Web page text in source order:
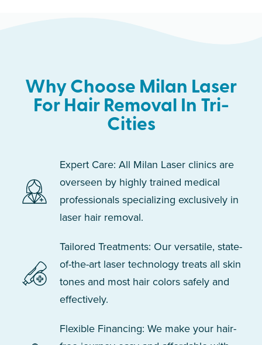
Why Choose Milan Laser
For Hair Removal In Tri-
Cities
Expert Care: All Milan Laser clinics are
overseen by highly trained medical
professionals specializing exclusively in
laser hair removal.
Tailored Treatments: Our versatile, state-
of-the-art laser technology treats all skin
tones and most hair colors safely and
effectively.
Flexible Financing: We make your hair-